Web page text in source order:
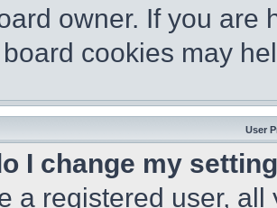
owner. If you are
cookies may
User
I change my
a registered user,